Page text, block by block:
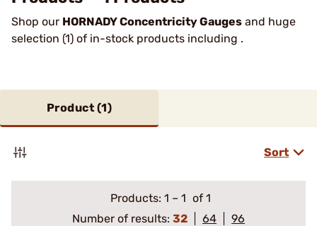
Shop our HORNADY Concentricity Gauges and huge
selection (1) of in-stock products including .
Product (1)
Sort
Products: 1 – 1 of 1
Number of results: 32 64
96